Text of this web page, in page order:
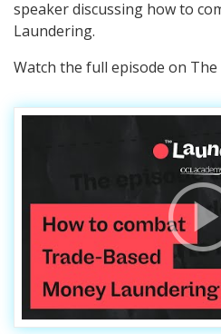
speaker discussing how to
Laundering.
Watch the full episode on